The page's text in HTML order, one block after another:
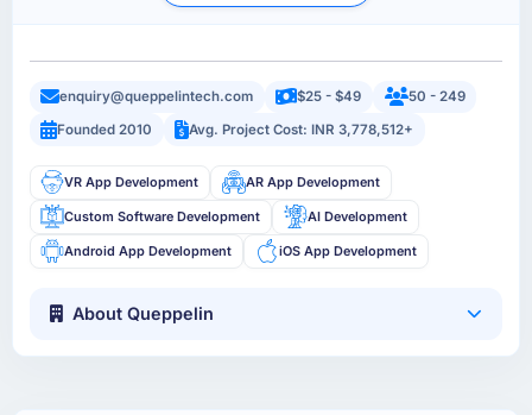
enquiry@queppelintech.com $25 - $49
50 - 249
Founded 2010
Avg. Project Cost: INR 3,778,512+
VR App Development AR App Development
Custom Software Development AI Development
Android App Development iOS App Development
About Queppelin